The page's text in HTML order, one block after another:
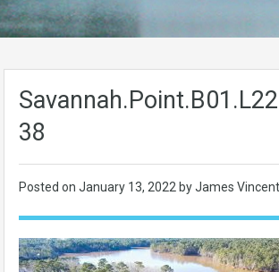
38
Posted on January 13, 2022 by James